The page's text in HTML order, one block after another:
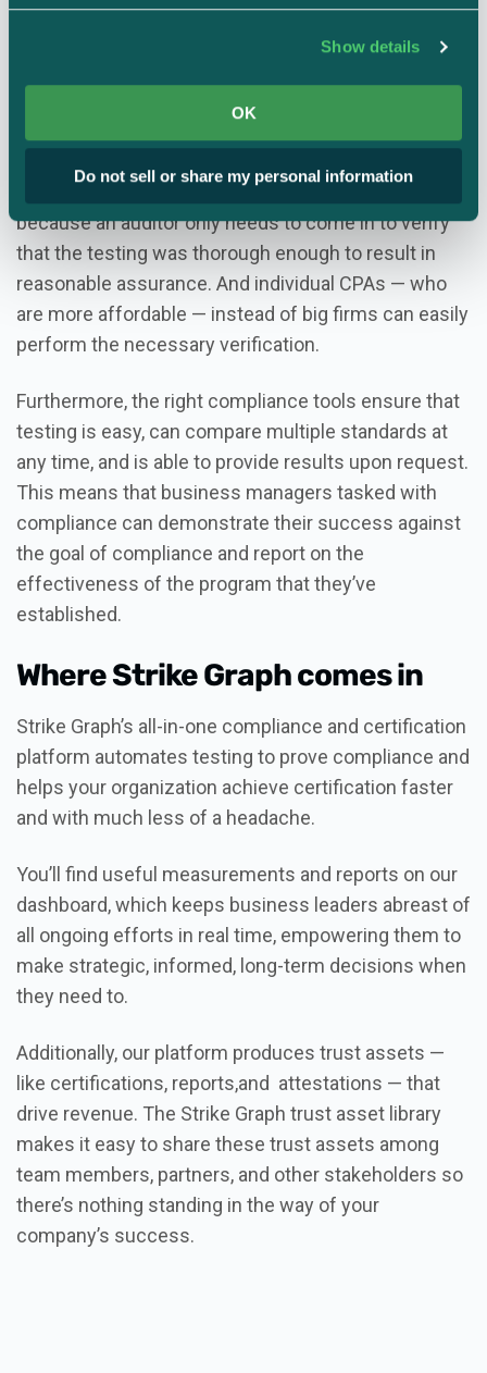
Show details
OK
Do not sell or share my personal information
security program (TrustOps) isn’t only more efficient,
necessary to hire a big, fancy auditing firm. That’s
because an auditor only needs to come in to verify
that the testing was thorough enough to result in
reasonable assurance. And individual CPAs — who
are more affordable — instead of big firms can easily
perform the necessary verification.
Furthermore, the right compliance tools ensure that
testing is easy, can compare multiple standards at
any time, and is able to provide results upon request.
This means that business managers tasked with
compliance can demonstrate their success against
the goal of compliance and report on the
effectiveness of the program that they’ve
established.
Where Strike Graph comes in
Strike Graph’s all-in-one compliance and certification
platform automates testing to prove compliance and
helps your organization achieve certification faster
and with much less of a headache.
You’ll find useful measurements and reports on our
dashboard, which keeps business leaders abreast of
all ongoing efforts in real time, empowering them to
make strategic, informed, long-term decisions when
they need to.
Additionally, our platform produces trust assets —
like certifications, reports,and attestations — that
drive revenue. The Strike Graph trust asset library
makes it easy to share these trust assets among
team members, partners, and other stakeholders so
there’s nothing standing in the way of your
company’s success.